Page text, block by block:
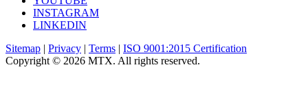
INSTAGRAM
LINKEDIN
Sitemap | Privacy | Terms | ISO 9001:2015 Certification
Copyright © 2026 MTX. All rights reserved.